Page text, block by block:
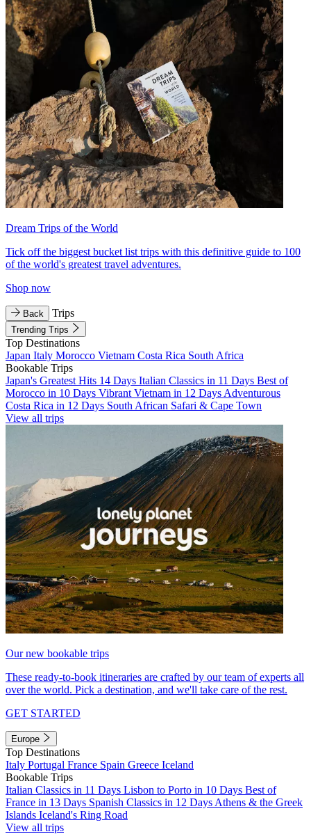
Dream Trips of the World
Tick off the biggest bucket list trips with this definitive guide to 100
of the world's greatest travel adventures.
Shop now
Back Trips
Trending Trips
Top Destinations
Japan Italy Morocco Vietnam Costa Rica South Africa
Bookable Trips
Japan's Greatest Hits 14 Days Italian Classics in 11 Days Best of
Morocco in 10 Days Vibrant Vietnam in 12 Days Adventurous
Costa Rica in 12 Days South African Safari & Cape Town
View all trips
Our new bookable trips
These ready-to-book itineraries are crafted by our team of experts all
over the world. Pick a destination, and we'll take care of the rest.
GET STARTED
Europe
Top Destinations
Italy Portugal France Spain Greece Iceland
Bookable Trips
Italian Classics in 11 Days Lisbon to Porto in 10 Days Best of
France in 13 Days Spanish Classics in 12 Days Athens & the Greek
Islands Iceland's Ring Road
View all trips